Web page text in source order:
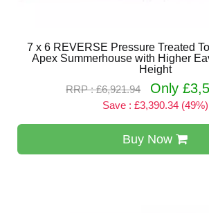
7 x 6 REVERSE Pressure Treated
Apex Summerhouse with Higher
Height
RRP : £6,921.94
Only
Save : £3,390.34 (49%)
Buy Now